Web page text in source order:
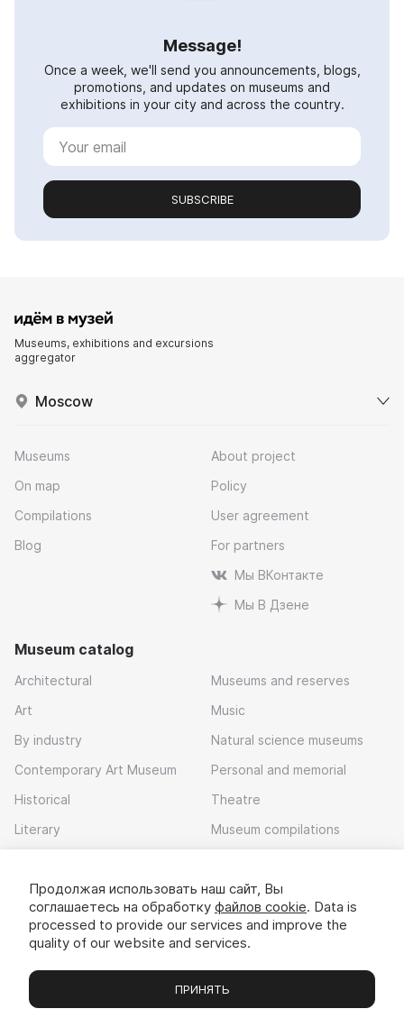
Message!
Once a week, we'll send you announcements, blogs,
promotions, and updates on museums and
exhibitions in your city and across the country.
SUBSCRIBE
Museums, exhibitions and excursions
aggregator
Moscow
Museums
On map
Compilations
Blog
About project
Policy
User agreement
For partners
Мы ВКонтакте
Мы В Дзене
Museum catalog
Architectural
Art
By industry
Contemporary Art Museum
Historical
Literary
Museums and reserves
Music
Natural science museums
Personal and memorial
Theatre
Museum compilations
Download app
Продолжая использовать наш сайт, Вы
соглашаетесь на обработку файлов cookie. Data is
processed to provide our services and improve the
quality of our website and services.
ПРИНЯТЬ